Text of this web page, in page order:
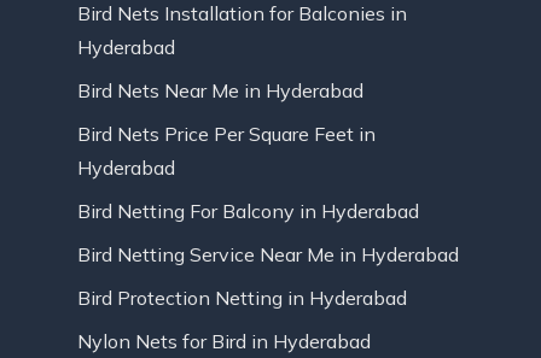
Bird Nets Installation for Balconies in
Hyderabad
Bird Nets Near Me in Hyderabad
Bird Nets Price Per Square Feet in
Hyderabad
Bird Netting For Balcony in Hyderabad
Bird Netting Service Near Me in Hyderabad
Bird Protection Netting in Hyderabad
Nylon Nets for Bird in Hyderabad